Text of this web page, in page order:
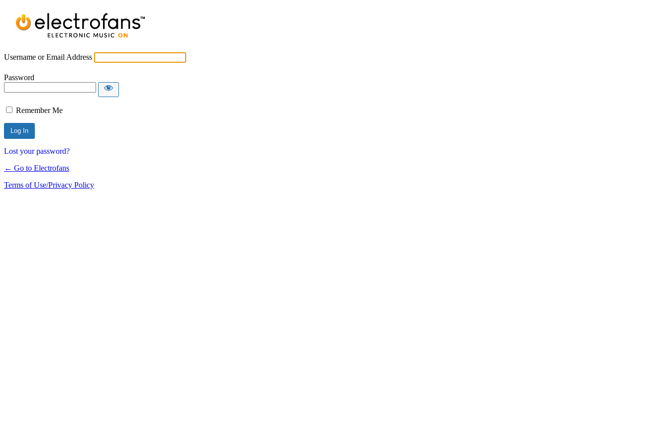
Username or Email Address
Password
Remember Me
Lost your password?
← Go to Electrofans
Terms of Use/Privacy Policy